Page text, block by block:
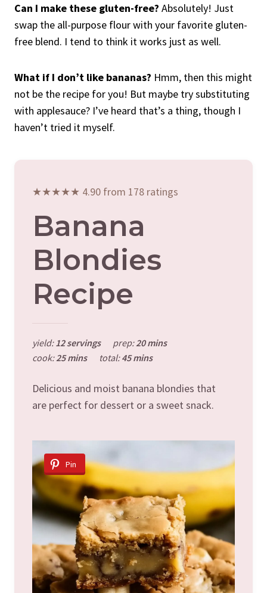
Can I make these gluten-free? Absolutely! Just
swap the all-purpose flour with your favorite gluten-
free blend. I tend to think it works just as well.
What if I don’t like bananas? Hmm, then this might
not be the recipe for you! But maybe try substituting
with applesauce? I’ve heard that’s a thing, though I
haven’t tried it myself.
★★★★★ 4.90 from 178 ratings
Banana
Blondies
Recipe
yield:12 servings prep:20 mins
cook:25 mins total:45 mins
Delicious and moist banana blondies that
are perfect for dessert or a sweet snack.
Pin